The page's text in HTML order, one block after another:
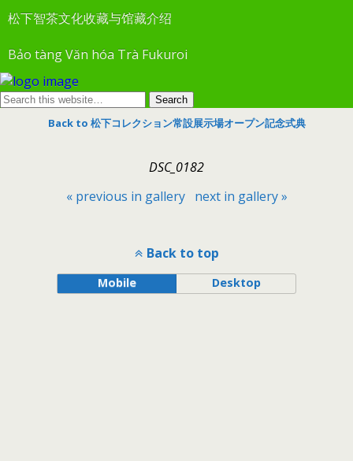
松下智茶文化收藏与馆藏介绍
Bảo tàng Văn hóa Trà Fukuroi
Back to 松下コレクション常設展示場オープン記念式典
DSC_0182
« previous in gallery
next in gallery »
Back to top
Mobile Desktop